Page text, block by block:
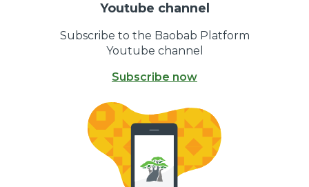
Youtube channel
Subscribe to the Baobab Platform
Youtube channel
Subscribe now